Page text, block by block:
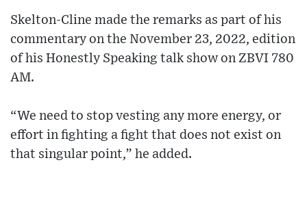
Skelton-Cline made the remarks as part of his
commentary on the November 23, 2022, edition
of his Honestly Speaking talk show on ZBVI 780
AM.
“We need to stop vesting any more energy, or
effort in fighting a fight that does not exist on
that singular point,” he added.